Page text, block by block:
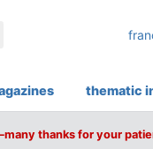
thematic
thanks for your